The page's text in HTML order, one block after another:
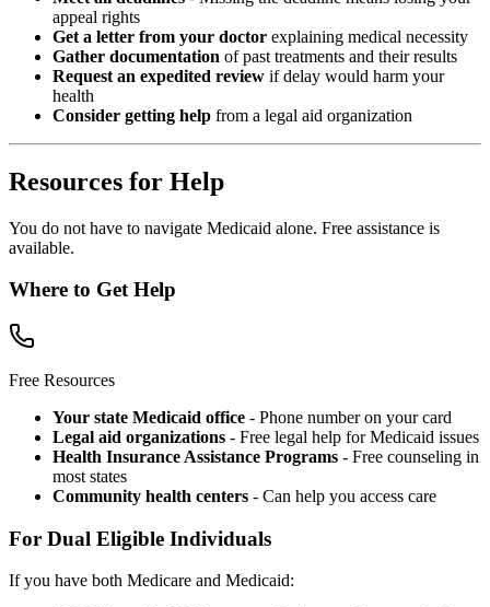
appeal rights
Get a letter from your doctor explaining medical necessity
Gather documentation of past treatments and their results
Request an expedited review if delay would harm your
health
Consider getting help from a legal aid organization
Resources for Help
You do not have to navigate Medicaid alone. Free assistance is
available.
Where to Get Help
Free Resources
Your state Medicaid office - Phone number on your card
Legal aid organizations - Free legal help for Medicaid issues
Health Insurance Assistance Programs - Free counseling in
most states
Community health centers - Can help you access care
For Dual Eligible Individuals
If you have both Medicare and Medicaid: